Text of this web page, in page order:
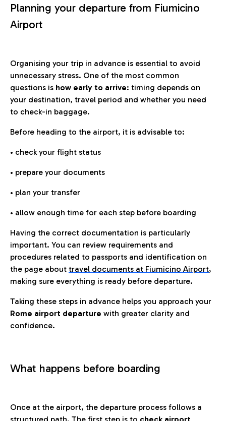
Planning your departure from Fiumicino
Airport
Organising your trip in advance is essential to avoid
unnecessary stress. One of the most common
questions is how early to arrive: timing depends on
your destination, travel period and whether you need
to check-in baggage.
Before heading to the airport, it is advisable to:
• check your flight status
• prepare your documents
• plan your transfer
• allow enough time for each step before boarding
Having the correct documentation is particularly
important. You can review requirements and
procedures related to passports and identification on
the page about travel documents at Fiumicino Airport,
making sure everything is ready before departure.
Taking these steps in advance helps you approach your
Rome airport departure with greater clarity and
confidence.
What happens before boarding
Once at the airport, the departure process follows a